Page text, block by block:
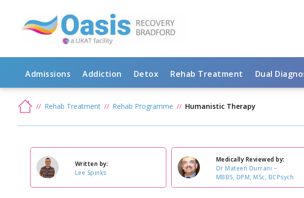
Admissions Addiction Detox Rehab Treatment Dual
Rehab Treatment Rehab Programme Humanistic Therapy
Written by:
Lee Spinks
Medically Reviewed by:
Dr Mateen Durrani –
MBBS, DPM, MSc, BCPsych